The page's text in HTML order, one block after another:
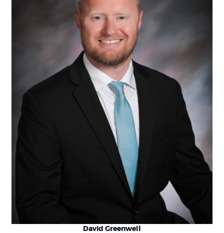
David Greenwell